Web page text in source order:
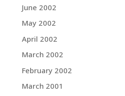
June 2002
May 2002
April 2002
March 2002
February 2002
March 2001